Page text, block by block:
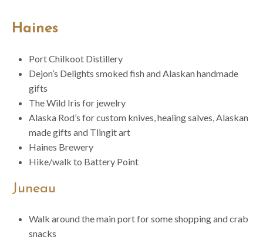
Haines
Port Chilkoot Distillery
Dejon’s Delights smoked fish and Alaskan handmade
gifts
The Wild Iris for jewelry
Alaska Rod’s for custom knives, healing salves, Alaskan
made gifts and Tlingit art
Haines Brewery
Hike/walk to Battery Point
Juneau
Walk around the main port for some shopping and crab
snacks